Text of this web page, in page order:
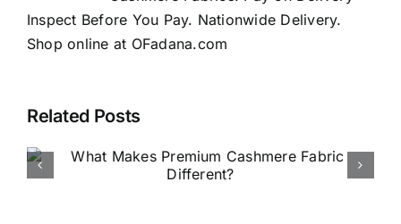
Inspect Before You Pay. Nationwide Delivery.
Shop online at OFadana.com
Related Posts
How to Buy Luxury Fabric
Online in Nigeria